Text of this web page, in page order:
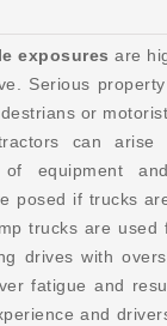
exposures are
Serious
or
can arise
of equipment
posed if trucks
trucks are used
drives with
fatigue and
and